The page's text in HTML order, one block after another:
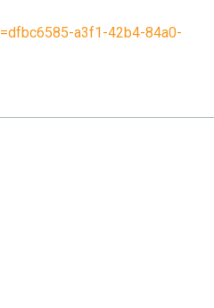
a3f1-42b4-84a0-